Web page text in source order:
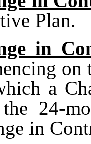
Plan.
in
on
a
24-
in